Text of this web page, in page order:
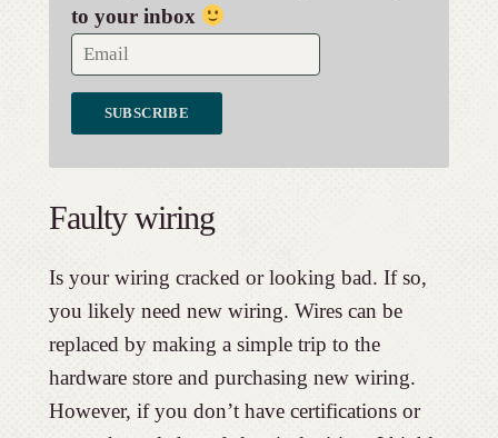
to your inbox
Faulty wiring
Is your wiring cracked or looking bad. If so,
you likely need new wiring. Wires can be
replaced by making a simple trip to the
hardware store and purchasing new wiring.
However, if you don’t have certifications or